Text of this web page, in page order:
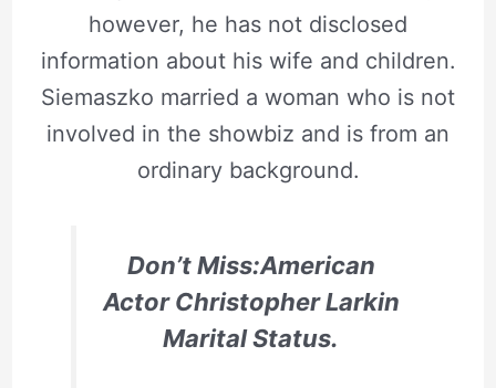
however, he has not disclosed
information about his wife and children.
Siemaszko married a woman who is not
involved in the showbiz and is from an
ordinary background.
Don’t Miss:American
Actor Christopher Larkin
Marital Status.